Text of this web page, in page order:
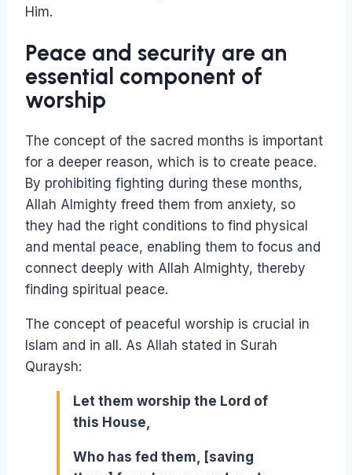
Him.
Peace and security are an
essential component of
worship
The concept of the sacred months is important
for a deeper reason, which is to create peace.
By prohibiting fighting during these months,
Allah Almighty freed them from anxiety, so
they had the right conditions to find physical
and mental peace, enabling them to focus and
connect deeply with Allah Almighty, thereby
finding spiritual peace.
The concept of peaceful worship is crucial in
Islam and in all. As Allah stated in Surah
Quraysh:
Let them worship the Lord of
this House,
Who has fed them, [saving